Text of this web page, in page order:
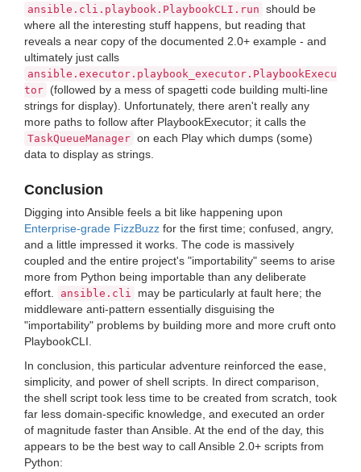
ansible.cli.playbook.PlaybookCLI.run should be
where all the interesting stuff happens, but reading that
reveals a near copy of the documented 2.0+ example - and
ultimately just calls
ansible.executor.playbook_executor.PlaybookExecu
tor (followed by a mess of spagetti code building multi-line
strings for display). Unfortunately, there aren't really any
more paths to follow after PlaybookExecutor; it calls the
TaskQueueManager on each Play which dumps (some)
data to display as strings.
Conclusion
Digging into Ansible feels a bit like happening upon
Enterprise-grade FizzBuzz for the first time; confused, angry,
and a little impressed it works. The code is massively
coupled and the entire project's "importability" seems to arise
more from Python being importable than any deliberate
effort.
ansible.cli
may be particularly at fault here; the
middleware anti-pattern essentially disguising the
"importability" problems by building more and more cruft onto
PlaybookCLI.
In conclusion, this particular adventure reinforced the ease,
simplicity, and power of shell scripts. In direct comparison,
the shell script took less time to be created from scratch, took
far less domain-specific knowledge, and executed an order
of magnitude faster than Ansible. At the end of the day, this
appears to be the best way to call Ansible 2.0+ scripts from
Python: